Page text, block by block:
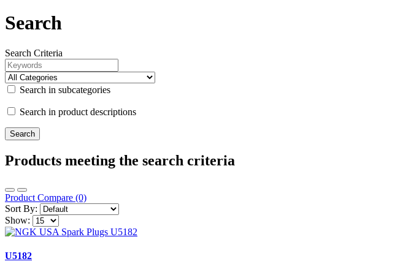
Search
Search Criteria
Search in subcategories
Search in product descriptions
Products meeting the search criteria
Product Compare (0)
Sort By:
Show:
U5182